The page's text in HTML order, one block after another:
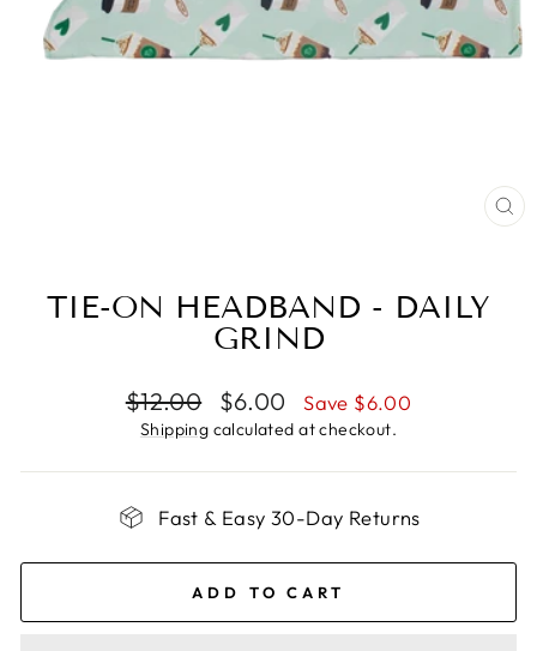
TIE-ON HEADBAND - DAILY
GRIND
Regular
price
$12.00
Sale
price
$6.00 Save $6.00
Shipping calculated at checkout.
Fast & Easy 30-Day Returns
ADD TO CART